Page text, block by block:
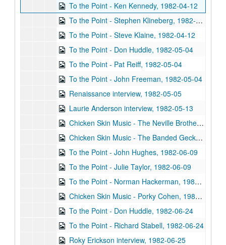
To the Point - Ken Kennedy, 1982-04-12
To the Point - Stephen Klineberg, 1982-04-12
To the Point - Steve Klaine, 1982-04-12
To the Point - Don Huddle, 1982-05-04
To the Point - Pat Reiff, 1982-05-04
To the Point - John Freeman, 1982-05-04
Renaissance interview, 1982-05-05
Laurie Anderson interview, 1982-05-13
Chicken Skin Music - The Neville Brothers, 1982-05-18
Chicken Skin Music - The Banded Geckos, 1982-05-26
To the Point - John Hughes, 1982-06-09
To the Point - Julie Taylor, 1982-06-09
To the Point - Norman Hackerman, 1982-06-09
Chicken Skin Music - Porky Cohen, 1982-06-13
To the Point - Don Huddle, 1982-06-24
To the Point - Richard Stabell, 1982-06-24
Roky Erickson interview, 1982-06-25